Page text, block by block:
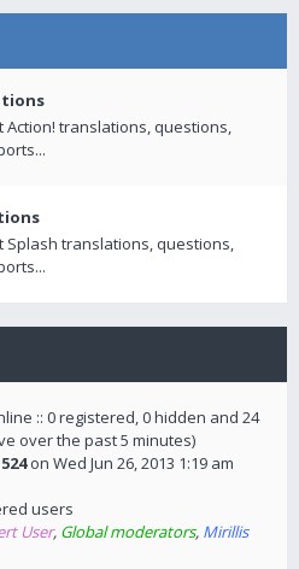
Action! translations, questions,
Splash translations, questions,
:: 0 registered, 0 hidden and 24
over the past 5 minutes)
524on Wed Jun 26, 2013 1:19 am
users
User, Global moderators, Mirillis